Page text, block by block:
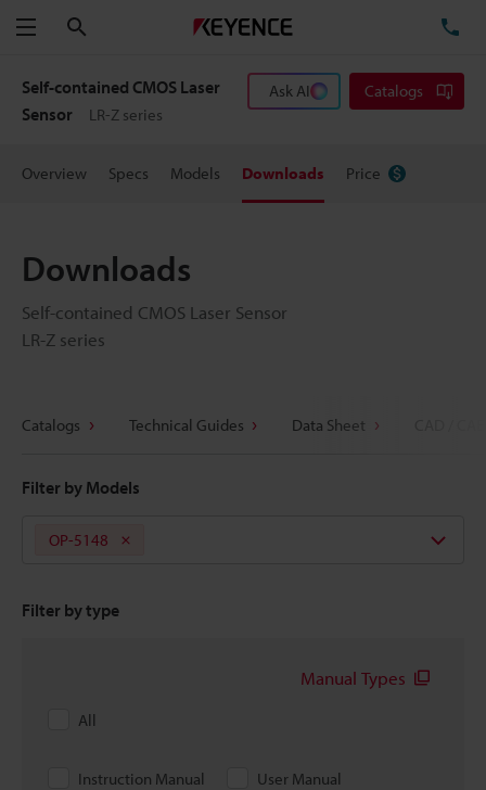
Menu
Self-contained CMOS Laser
Sensor
LR-Z series
Ask AI Catalogs
Overview Specs Models Downloads Price
Downloads
Self-contained CMOS Laser Sensor
LR-Z series
Catalogs Technical Guides Data Sheet
Filter by Models
OP-5148
Filter by type
Manual Types
All
Instruction Manual
User Manual